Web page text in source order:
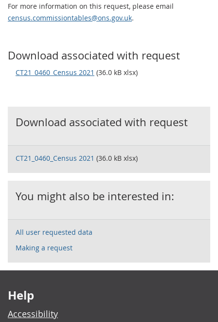
For more information on this request, please email
census.commissiontables@ons.gov.uk.
Download associated with request
CT21_0460_Census 2021 (36.0 kB xlsx)
Download associated with request
CT21_0460_Census 2021 (36.0 kB xlsx)
You might also be interested in:
All user requested data
Making a request
Help
Accessibility